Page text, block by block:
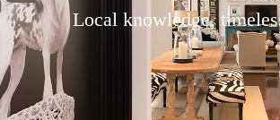
Local knowledge,